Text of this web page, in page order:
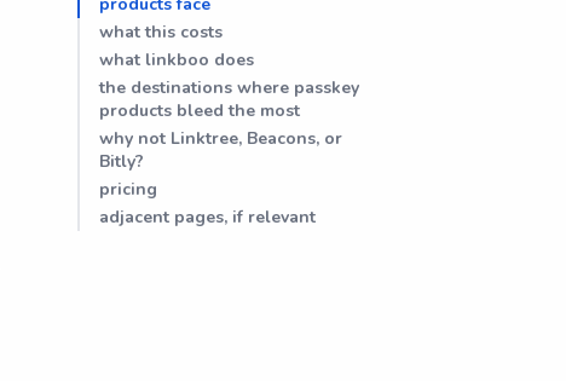
what this costs
what linkboo does
the destinations where passkey
products bleed the most
why not Linktree, Beacons, or
Bitly?
pricing
adjacent pages, if relevant